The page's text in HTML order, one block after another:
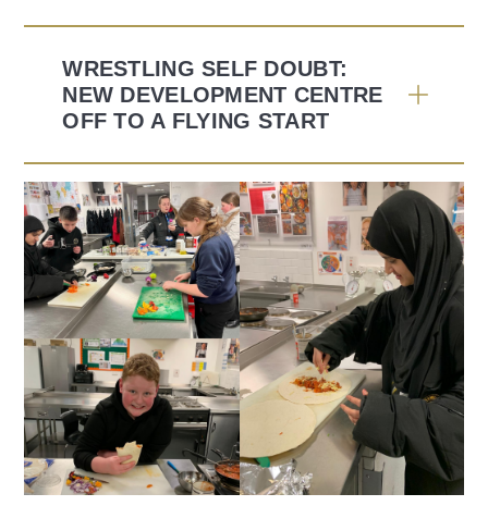
WRESTLING SELF DOUBT:
NEW DEVELOPMENT CENTRE
OFF TO A FLYING START